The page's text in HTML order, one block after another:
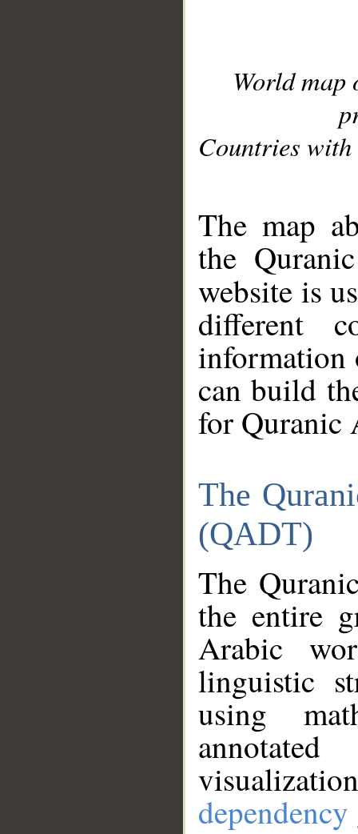
World
Countries with
The map
the
website is
different
information
can build
for Quranic
The
(QADT)
The
the entire
Arabic
linguistic
using